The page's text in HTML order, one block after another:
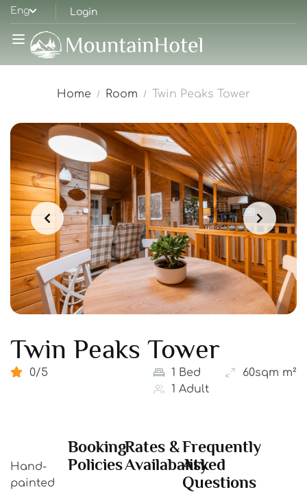
Eng Login
Home Room Twin Peaks Tower
Twin Peaks Tower
0/5 1 Bed
60sqm m²
1 Adult
Hand-
painted
Booking
Policies
Rates &
Availabality
Frequently
Asked
Questions